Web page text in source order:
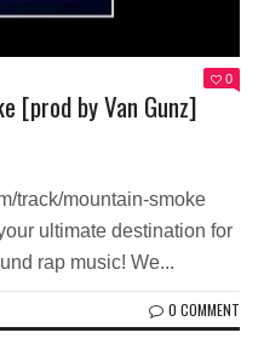
0
[prod by Van Gunz]
track/mountain-smoke
ultimate destination for
rap music! We...
0 COMMENT